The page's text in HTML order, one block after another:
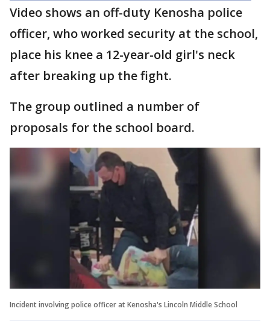
Video shows an off-duty Kenosha police
officer, who worked security at the school,
place his knee a 12-year-old girl's neck
after breaking up the fight.
The group outlined a number of
proposals for the school board.
Incident involving police officer at Kenosha's Lincoln Middle School